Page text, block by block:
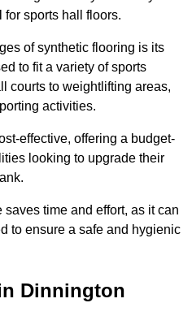
sports hall floors.
of synthetic flooring is its
to fit a variety of sports
courts to weightlifting areas,
activities.
effective, offering a budget-
looking to upgrade their
saves time and effort, as it can
to ensure a safe and hygienic
Dinnington